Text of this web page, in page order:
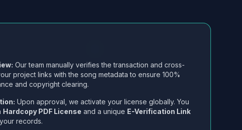
Our team manually verifies the transaction and cross-
project links with the song metadata to ensure 100%
and copyright clearing.
Upon approval, we activate your license globally. You
Hardcopy PDF License and a unique E-Verification Link
records.